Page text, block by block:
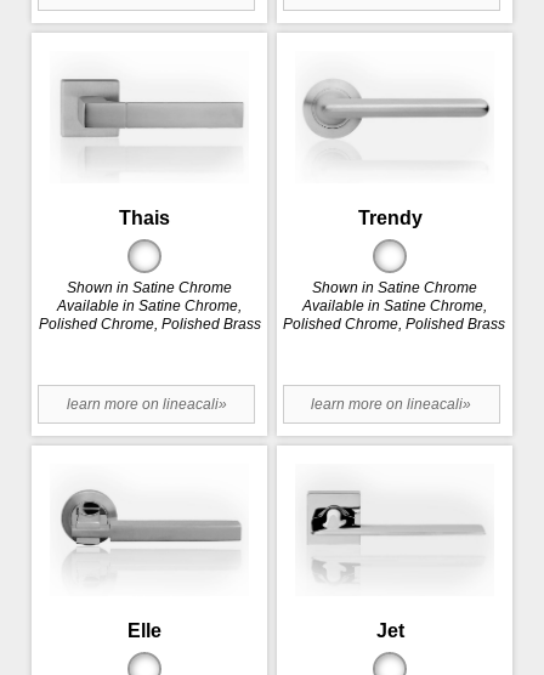
Thais
Shown in Satine Chrome
Available in Satine Chrome,
Polished Chrome, Polished Brass
learn more on lineacali»
Trendy
Shown in Satine Chrome
Available in Satine Chrome,
Polished Chrome, Polished Brass
learn more on lineacali»
Elle Jet